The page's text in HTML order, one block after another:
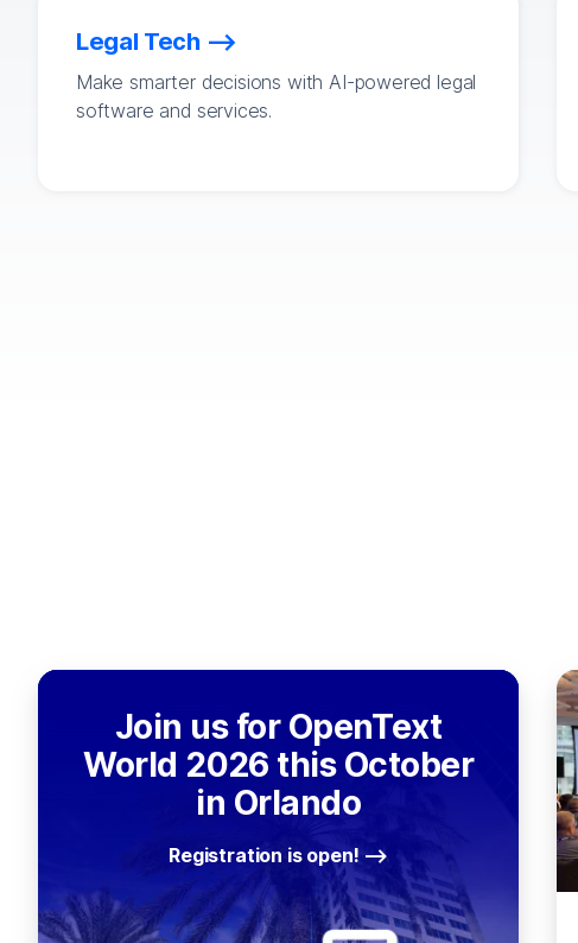
Legal Tech
Make smarter decisions with AI-powered legal
software and services.
Join us for OpenText
World 2026 this October
in Orlando
Registration is open!